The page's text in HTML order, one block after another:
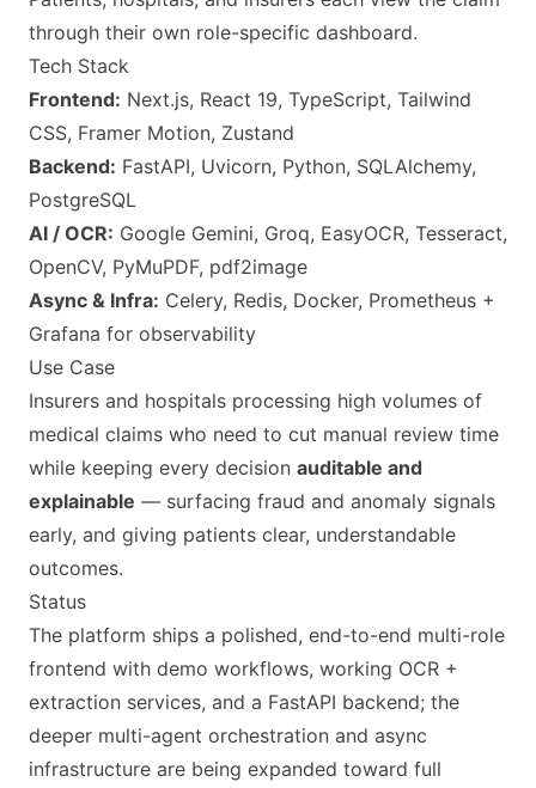
through their own role-specific dashboard.
Tech Stack
Frontend: Next.js, React 19, TypeScript, Tailwind
CSS, Framer Motion, Zustand
Backend: FastAPI, Uvicorn, Python, SQLAlchemy,
PostgreSQL
AI / OCR: Google Gemini, Groq, EasyOCR, Tesseract,
OpenCV, PyMuPDF, pdf2image
Async & Infra: Celery, Redis, Docker, Prometheus +
Grafana for observability
Use Case
Insurers and hospitals processing high volumes of
medical claims who need to cut manual review time
while keeping every decision auditable and
explainable — surfacing fraud and anomaly signals
early, and giving patients clear, understandable
outcomes.
Status
The platform ships a polished, end-to-end multi-role
frontend with demo workflows, working OCR +
extraction services, and a FastAPI backend; the
deeper multi-agent orchestration and async
infrastructure are being expanded toward full